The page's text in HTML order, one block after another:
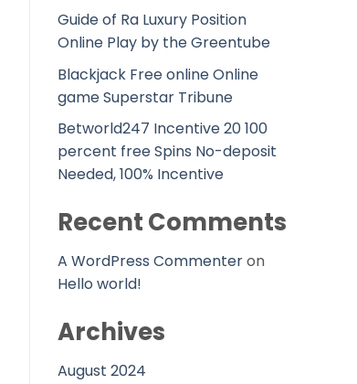
Guide of Ra Luxury Position
Online Play by the Greentube
Blackjack Free online Online
game Superstar Tribune
Betworld247 Incentive 20 100
percent free Spins No-deposit
Needed, 100% Incentive
Recent Comments
A WordPress Commenteron
Hello world!
Archives
August 2024